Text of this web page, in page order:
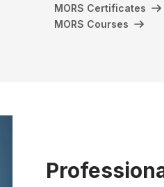
MORS Certificates
MORS Courses